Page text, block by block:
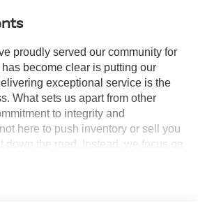
proudly served our community for
become clear is putting our
exceptional service is the
What sets us apart from other
to integrity and
here to push inventory or sell you
down the road. Instead, we focus on
what brings you in whether